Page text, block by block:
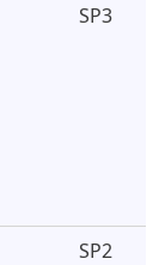
SP3
SP2